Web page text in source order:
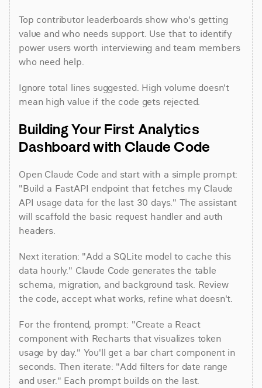
Top contributor leaderboards show who's getting
value and who needs support. Use that to identify
power users worth interviewing and team members
who need help.
Ignore total lines suggested. High volume doesn't
mean high value if the code gets rejected.
Building Your First Analytics
Dashboard with Claude Code
Open Claude Code and start with a simple prompt:
"Build a FastAPI endpoint that fetches my Claude
API usage data for the last 30 days." The assistant
will scaffold the basic request handler and auth
headers.
Next iteration: "Add a SQLite model to cache this
data hourly." Claude Code generates the table
schema, migration, and background task. Review
the code, accept what works, refine what doesn't.
For the frontend, prompt: "Create a React
component with Recharts that visualizes token
usage by day." You'll get a bar chart component in
seconds. Then iterate: "Add filters for date range
and user." Each prompt builds on the last.